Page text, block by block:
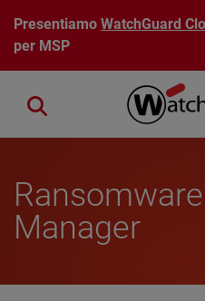
Salta al contenuto principale
PresentiamoWatchGuard
per MSP
Close search
Manager